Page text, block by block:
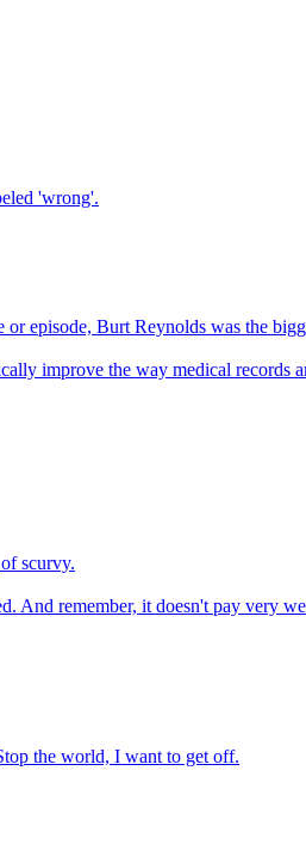
'wrong'.
episode, Burt Reynolds was the
improve the way medical records
scurvy.
And remember, it doesn't pay very
the world, I want to get off.